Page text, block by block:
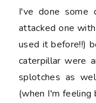
I've done some
attacked one
used it before!!)
caterpillar were
splotches as
(when I'm feeling